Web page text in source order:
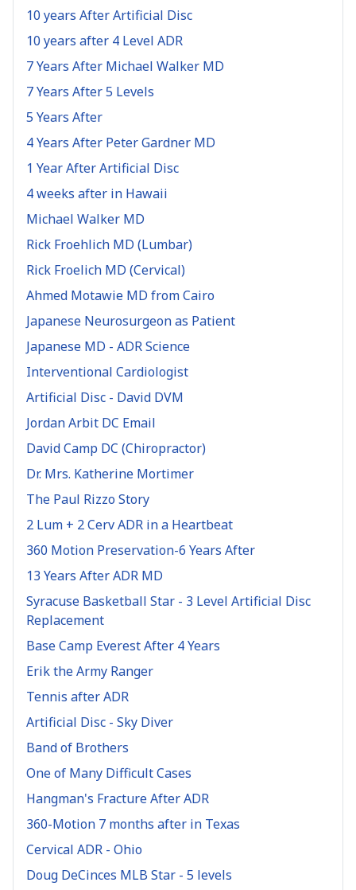
10 years After Artificial Disc
10 years after 4 Level ADR
7 Years After Michael Walker MD
7 Years After 5 Levels
5 Years After
4 Years After Peter Gardner MD
1 Year After Artificial Disc
4 weeks after in Hawaii
Michael Walker MD
Rick Froehlich MD (Lumbar)
Rick Froelich MD (Cervical)
Ahmed Motawie MD from Cairo
Japanese Neurosurgeon as Patient
Japanese MD - ADR Science
Interventional Cardiologist
Artificial Disc - David DVM
Jordan Arbit DC Email
David Camp DC (Chiropractor)
Dr. Mrs. Katherine Mortimer
The Paul Rizzo Story
2 Lum + 2 Cerv ADR in a Heartbeat
360 Motion Preservation-6 Years After
13 Years After ADR MD
Syracuse Basketball Star - 3 Level Artificial Disc
Replacement
Base Camp Everest After 4 Years
Erik the Army Ranger
Tennis after ADR
Artificial Disc - Sky Diver
Band of Brothers
One of Many Difficult Cases
Hangman's Fracture After ADR
360-Motion 7 months after in Texas
Cervical ADR - Ohio
Doug DeCinces MLB Star - 5 levels